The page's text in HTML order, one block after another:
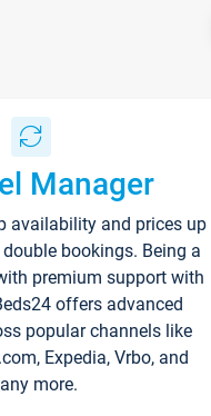
Manager
availability and prices up
bookings. Being a
premium support with
offers advanced
popular channels like
Expedia, Vrbo, and
more.